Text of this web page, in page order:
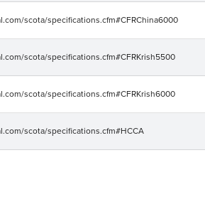
scota/specifications.cfm#CFRChina6000
scota/specifications.cfm#CFRKrish5500
scota/specifications.cfm#CFRKrish6000
scota/specifications.cfm#HCCA